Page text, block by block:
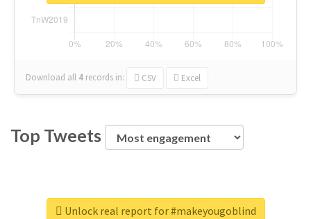
Download all 4 records in: CSV Excel
Top Tweets
Unlock real report for #makeyougoblind